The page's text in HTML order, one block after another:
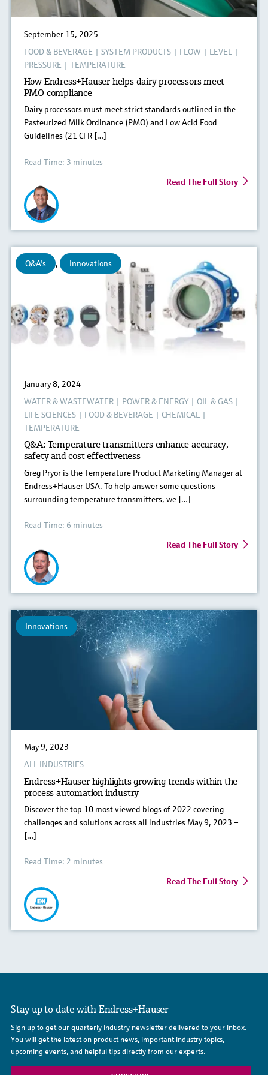
September 15, 2025
FOOD & BEVERAGE | SYSTEM PRODUCTS| FLOW| LEVEL|
PRESSURE | TEMPERATURE
How Endress+Hauser helps dairy processors meet
PMO compliance
Dairy processors must meet strict standards outlined in the
Pasteurized Milk Ordinance (PMO) and Low Acid Food
Guidelines (21 CFR […]
Read Time: 3 minutes
Read The Full Story
Q&A's , Innovations
January 8, 2024
WATER & WASTEWATER| POWER & ENERGY| OIL & GAS|
LIFE SCIENCES| FOOD & BEVERAGE | CHEMICAL|
TEMPERATURE
Q&A: Temperature transmitters enhance accuracy,
safety and cost effectiveness
Greg Pryor is the Temperature Product Marketing Manager at
Endress+Hauser USA. To help answer some questions
surrounding temperature transmitters, we […]
Read Time: 6 minutes
Read The Full Story
Innovations
May 9, 2023
ALL INDUSTRIES
Endress+Hauser highlights growing trends within the
process automation industry
Discover the top 10 most viewed blogs of 2022 covering
challenges and solutions across all industries May 9, 2023 –
[…]
Read Time: 2 minutes
Read The Full Story
Stay up to date with Endress+Hauser
Sign up to get our quarterly industry newsletter delivered to your inbox.
You will get the latest on product news, important industry topics,
upcoming events, and helpful tips directly from our experts.